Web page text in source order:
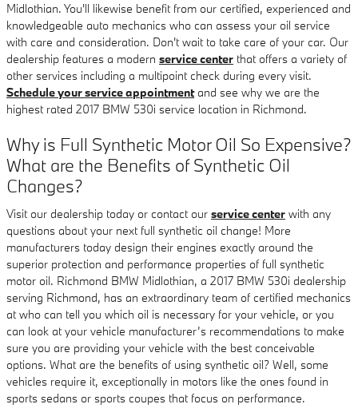
Midlothian. You'll likewise benefit from our certified, experienced and
knowledgeable auto mechanics who can assess your oil service
with care and consideration. Don't wait to take care of your car. Our
dealership features a modern service center that offers a variety of
other services including a multipoint check during every visit.
Schedule your service appointmentand see why we are the
highest rated 2017 BMW 530i service location in Richmond.
Why is Full Synthetic Motor Oil So Expensive?
What are the Benefits of Synthetic Oil
Changes?
Visit our dealership today or contact our service center with any
questions about your next full synthetic oil change! More
manufacturers today design their engines exactly around the
superior protection and performance properties of full synthetic
motor oil. Richmond BMW Midlothian, a 2017 BMW 530i dealership
serving Richmond, has an extraordinary team of certified mechanics
at who can tell you which oil is necessary for your vehicle, or you
can look at your vehicle manufacturer’s recommendations to make
sure you are providing your vehicle with the best conceivable
options. What are the benefits of using synthetic oil? Well, some
vehicles require it, exceptionally in motors like the ones found in
sports sedans or sports coupes that focus on performance.